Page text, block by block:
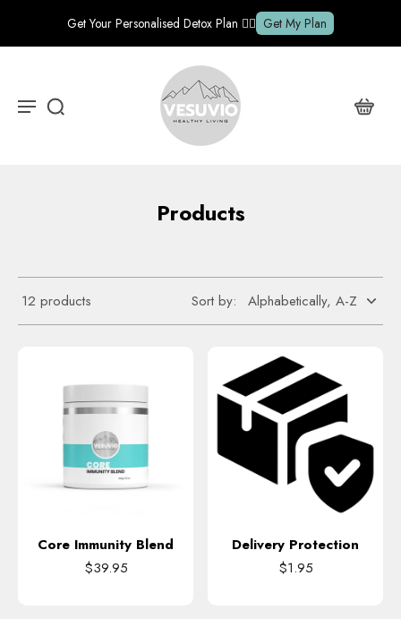
Get Your Personalised Detox Plan ✍🏽 Get My Plan
Products
12 products Sort by:
Core Immunity Blend
$39.95
Delivery Protection
$1.95